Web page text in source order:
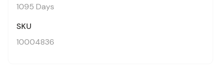
1095 Days
SKU
10004836